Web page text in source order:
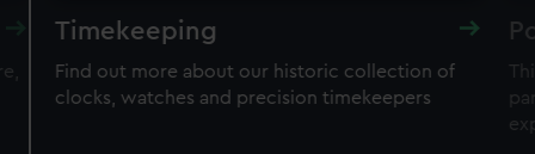
Timekeeping
Find out more about our historic collection of
clocks, watches and precision timekeepers